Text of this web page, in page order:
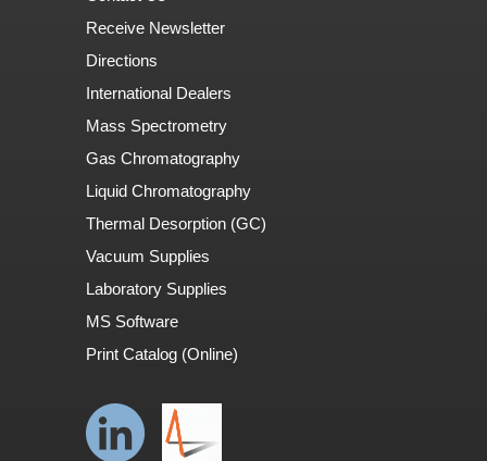
Receive Newsletter
Directions
International Dealers
Mass Spectrometry
Gas Chromatography
Liquid Chromatography
Thermal Desorption (GC)
Vacuum Supplies
Laboratory Supplies
MS Software
Print Catalog (Online)